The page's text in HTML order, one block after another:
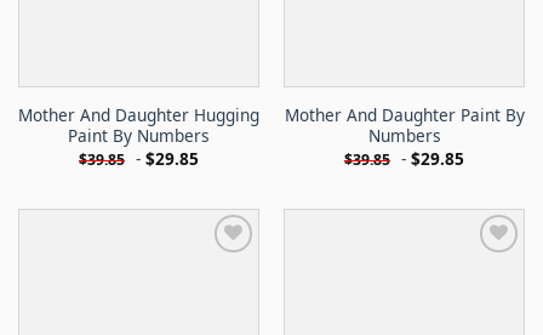
Mother And Daughter Hugging
Paint By Numbers
$39.85 - $29.85
Mother And Daughter Paint By
Numbers
$39.85 - $29.85